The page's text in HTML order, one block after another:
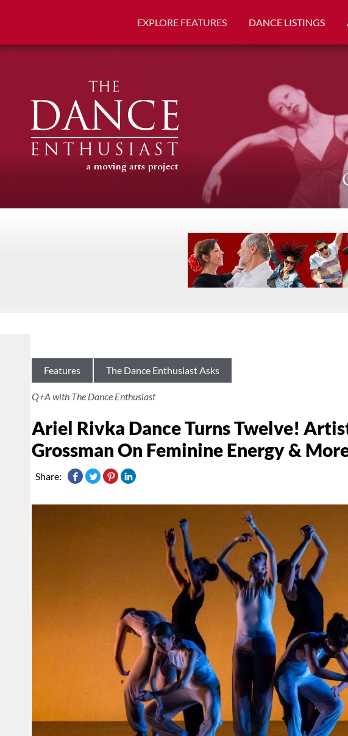
EXPLORE FEATURES DANCE LISTINGS
Features The Dance Enthusiast Asks
Q+A with The Dance Enthusiast
Ariel Rivka Dance Turns Twelve!
Grossman On Feminine Energy &
Share: